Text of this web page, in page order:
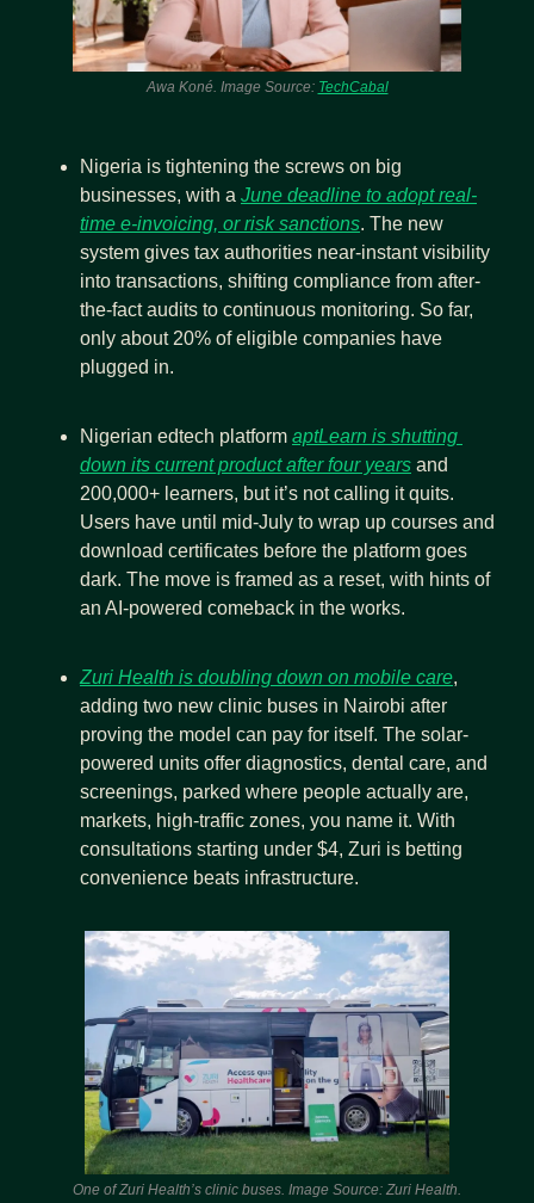
Awa Koné. Image Source: TechCabal
Nigeria is tightening the screws on big
businesses, with a June deadline to adopt real-
time e-invoicing, or risk sanctions. The new
system gives tax authorities near-instant visibility
into transactions, shifting compliance from after-
the-fact audits to continuous monitoring. So far,
only about 20% of eligible companies have
plugged in.
Nigerian edtech platform aptLearn is shutting
down its current product after four years and
200,000+ learners, but it’s not calling it quits.
Users have until mid-July to wrap up courses and
download certificates before the platform goes
dark. The move is framed as a reset, with hints of
an AI-powered comeback in the works.
Zuri Health is doubling down on mobile care,
adding two new clinic buses in Nairobi after
proving the model can pay for itself. The solar-
powered units offer diagnostics, dental care, and
screenings, parked where people actually are,
markets, high-traffic zones, you name it. With
consultations starting under $4, Zuri is betting
convenience beats infrastructure.
One of Zuri Health’s clinic buses. Image Source: Zuri Health.